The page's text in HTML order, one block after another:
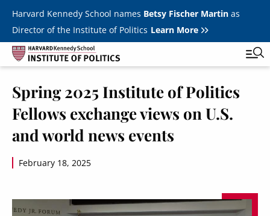
Skip to main content
Harvard Kennedy School names Betsy Fischer Martinas
Director of the Institute of Politics Learn More
Main
navigation
Featured Series
Youth Poll
Toggle
Spring 2025 Institute of Politics
Fellows exchange views on U.S.
and world news events
February 18, 2025